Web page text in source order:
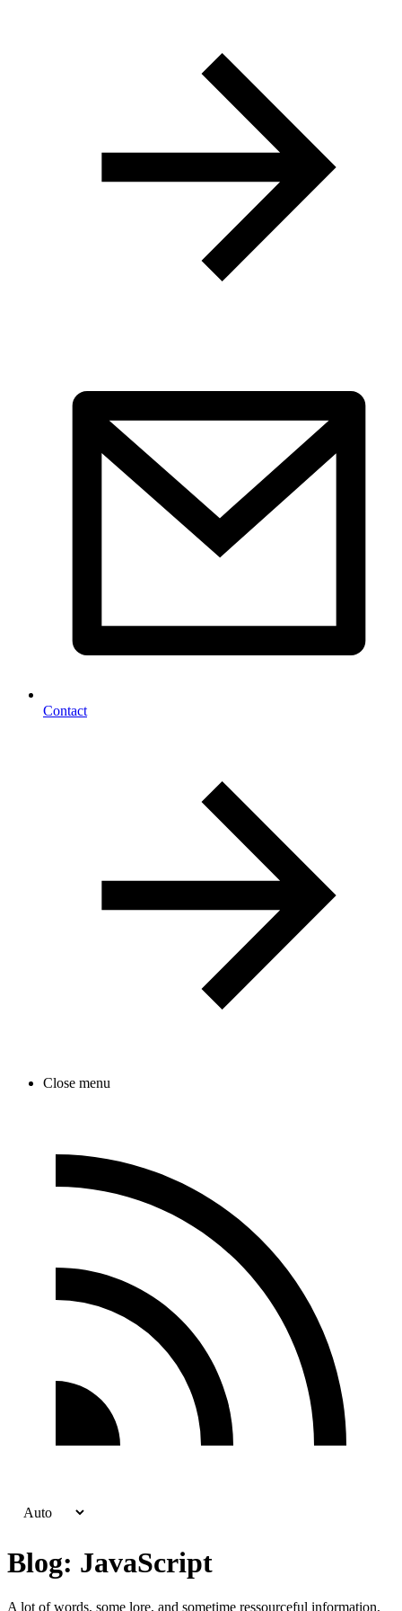
Contact
Close menu
Blog: JavaScript
A lot of words, some lore, and sometime ressourceful information,